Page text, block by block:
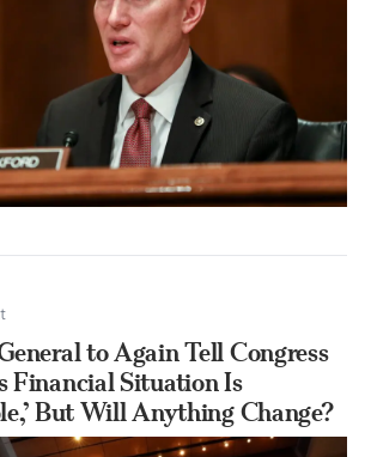
to Again Tell Congress
Financial Situation Is
But Will Anything Change?